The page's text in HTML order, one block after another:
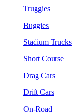
Truggies
Buggies
Stadium Trucks
Short Course
Drag Cars
Drift Cars
On-Road